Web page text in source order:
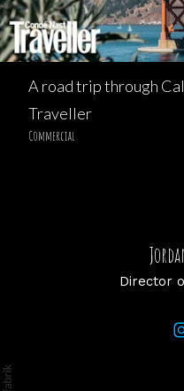
A road trip through
Traveller
Commercial
Director